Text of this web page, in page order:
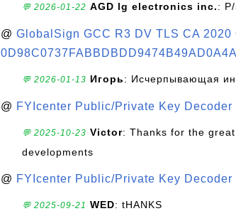
💬 2026-01-22 AGD lg electronics inc.:
@ GlobalSign GCC R3 DV TLS CA 2020
💬 2026-01-13 Игорь: Исчерпывающая
@ FYIcenter Public/Private Key Decoder
💬 2025-10-23 Victor: Thanks for the
developments
@ FYIcenter Public/Private Key Decoder
💬 2025-09-21 WED: tHANKS